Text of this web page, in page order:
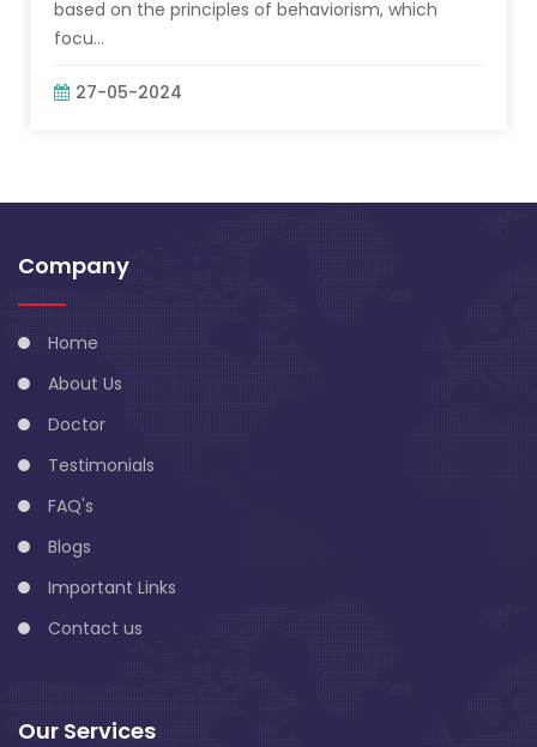
based on the principles of behaviorism, which
focu...
27-05-2024
Company
Home
About Us
Doctor
Testimonials
FAQ's
Blogs
Important Links
Contact us
Our Services